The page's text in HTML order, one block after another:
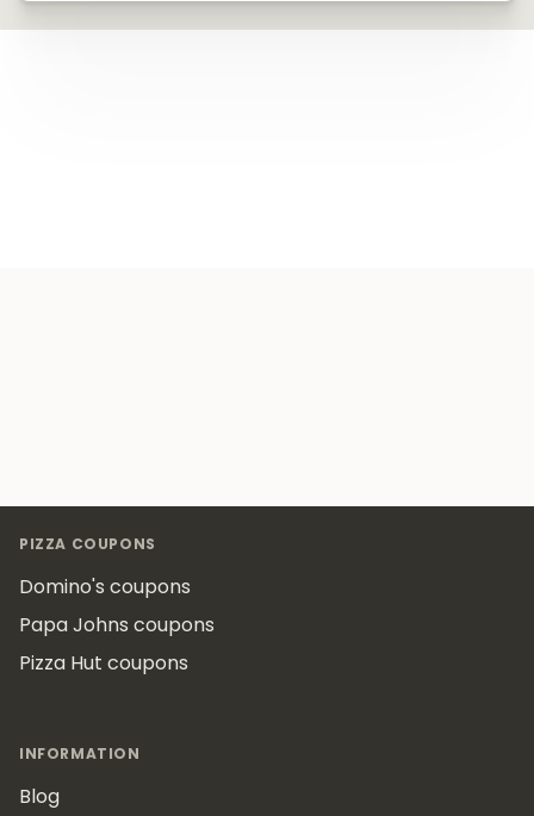
PIZZA COUPONS
Domino's coupons
Papa Johns coupons
Pizza Hut coupons
INFORMATION
Blog